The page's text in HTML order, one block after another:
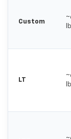
Custom
LT